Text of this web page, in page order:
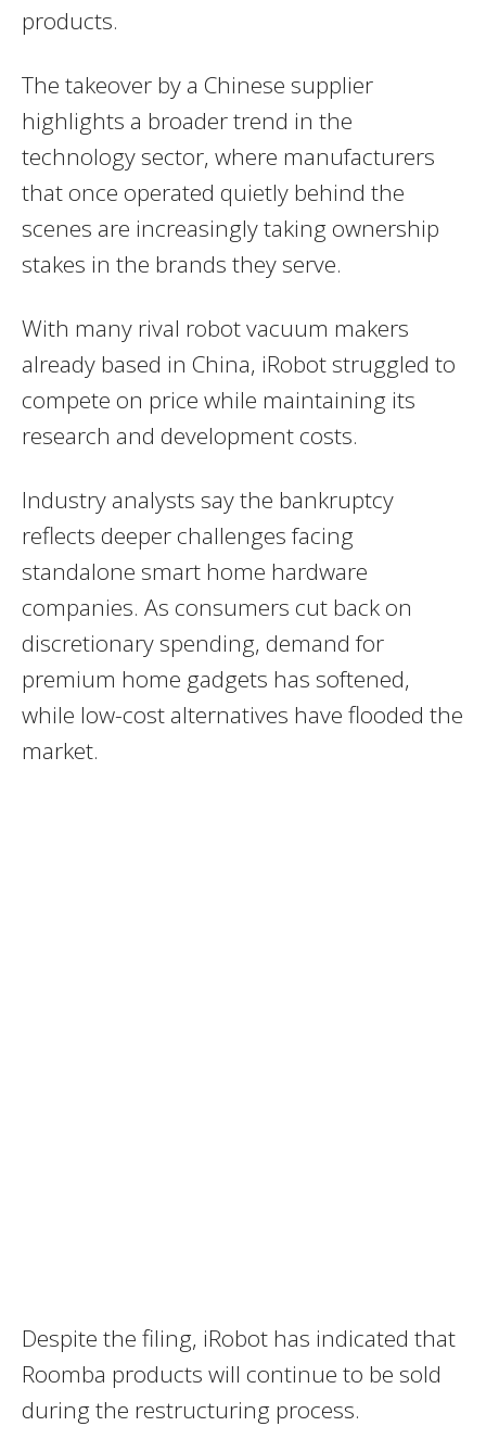
products.
The takeover by a Chinese supplier
highlights a broader trend in the
technology sector, where manufacturers
that once operated quietly behind the
scenes are increasingly taking ownership
stakes in the brands they serve.
With many rival robot vacuum makers
already based in China, iRobot struggled to
compete on price while maintaining its
research and development costs.
Industry analysts say the bankruptcy
reflects deeper challenges facing
standalone smart home hardware
companies. As consumers cut back on
discretionary spending, demand for
premium home gadgets has softened,
while low-cost alternatives have flooded the
market.
Despite the filing, iRobot has indicated that
Roomba products will continue to be sold
during the restructuring process.